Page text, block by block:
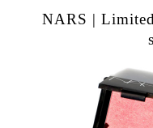
NARS |